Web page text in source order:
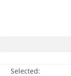
Selected: